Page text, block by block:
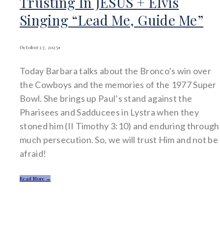
Singing “Lead Me, Guide Me”
October 27, 2025•
Today Barbara talks about the Bronco’s win over
the Cowboys and the memories of the 1977 Super
Bowl. She brings up Paul’s stand against the
Pharisees and Sadducees in Lystra when they
stoned him (II Timothy 3:10) and enduring through
much persecution. So, we will trust Him and not be
afraid!
Read More →